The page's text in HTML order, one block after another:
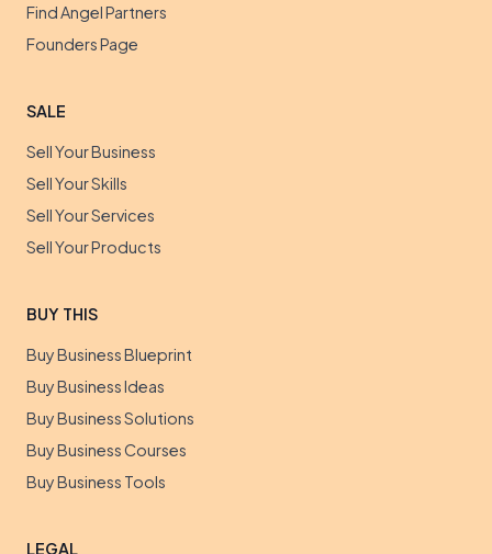
Find Angel Partners
Founders Page
SALE
Sell Your Business
Sell Your Skills
Sell Your Services
Sell Your Products
BUY THIS
Buy Business Blueprint
Buy Business Ideas
Buy Business Solutions
Buy Business Courses
Buy Business Tools
LEGAL